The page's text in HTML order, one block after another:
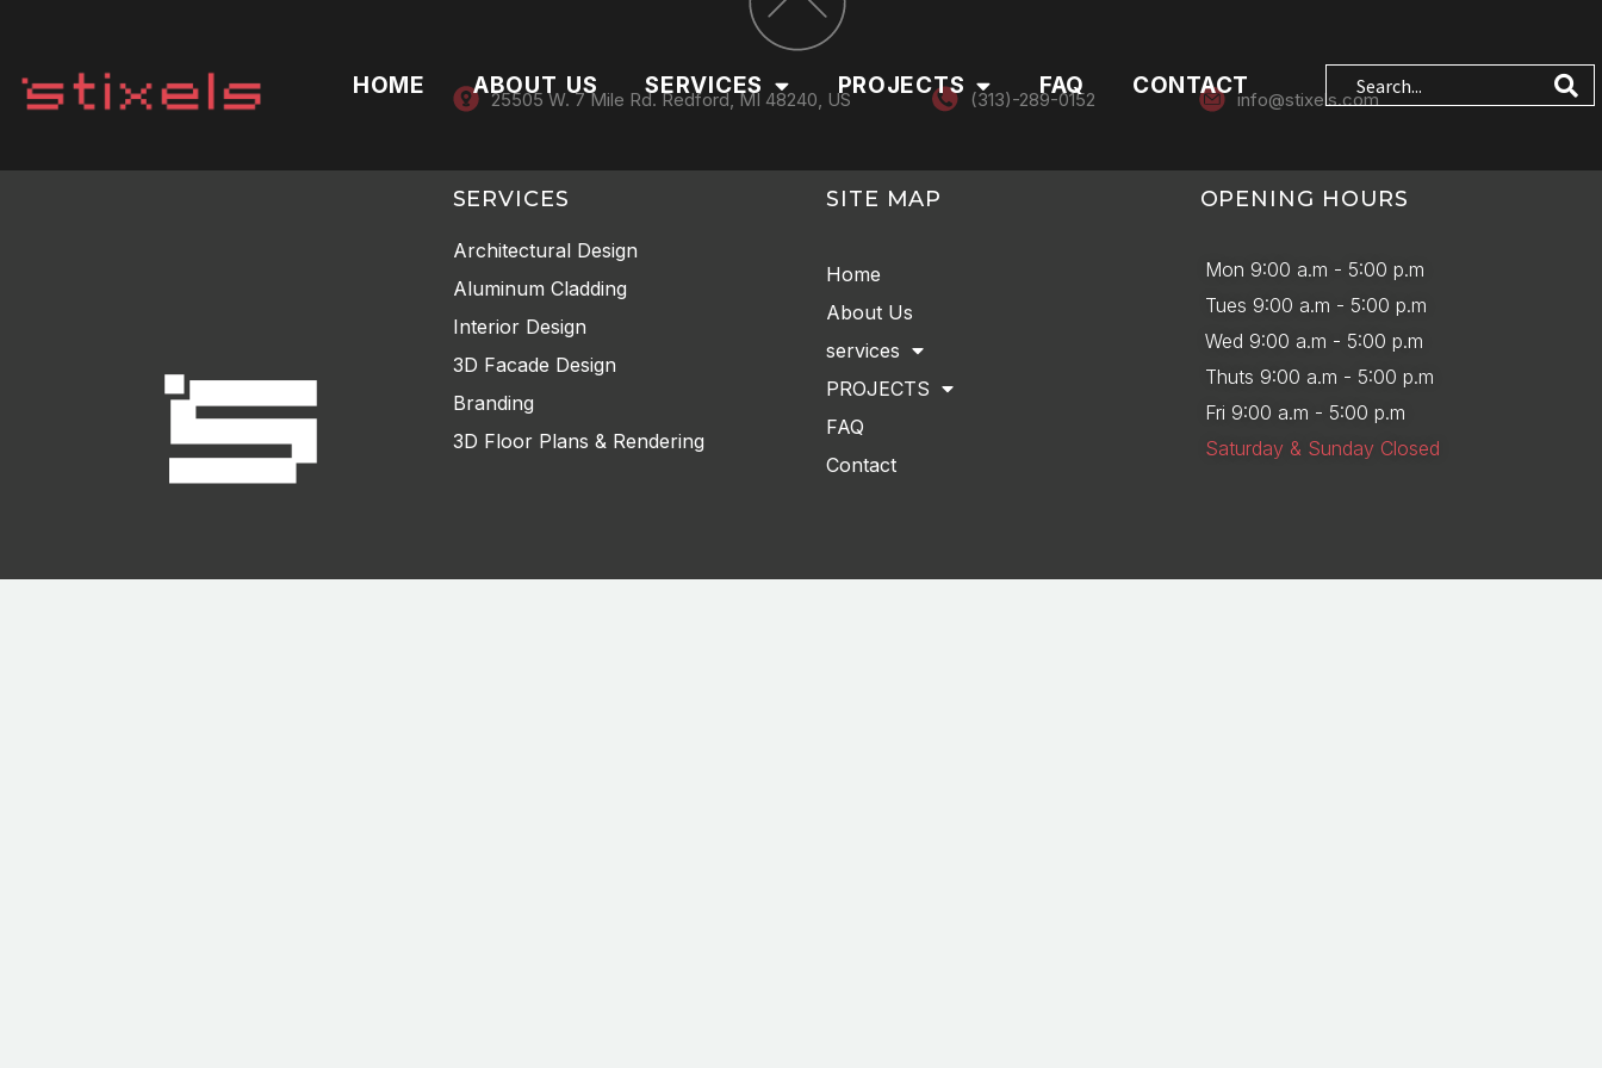
HOME ABOUT US SERVICES PROJECTS FAQ CONTACT
25505 W. 7 Mile Rd. Redford, MI 48240, US (313)-289-0152 info@stixels.com
SERVICES
Architectural Design
Aluminum Cladding
Interior Design
3D Facade Design
Branding
3D Floor Plans & Rendering
SITE MAP
Home
About Us
services
PROJECTS
FAQ
Contact
OPENING HOURS
Mon 9:00 a.m - 5:00 p.m
Tues 9:00 a.m - 5:00 p.m
Wed 9:00 a.m - 5:00 p.m
Thuts 9:00 a.m - 5:00 p.m
Fri 9:00 a.m - 5:00 p.m
Saturday & Sunday Closed